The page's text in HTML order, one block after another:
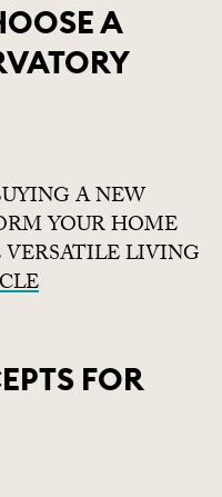
A
A NEW
YOUR HOME
LIVING
FOR